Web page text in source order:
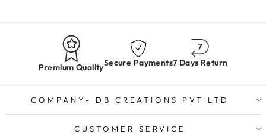
Premium QualitySecure Payments7 Days Return
COMPANY- DB CREATIONS PVT LTD
CUSTOMER SERVICE